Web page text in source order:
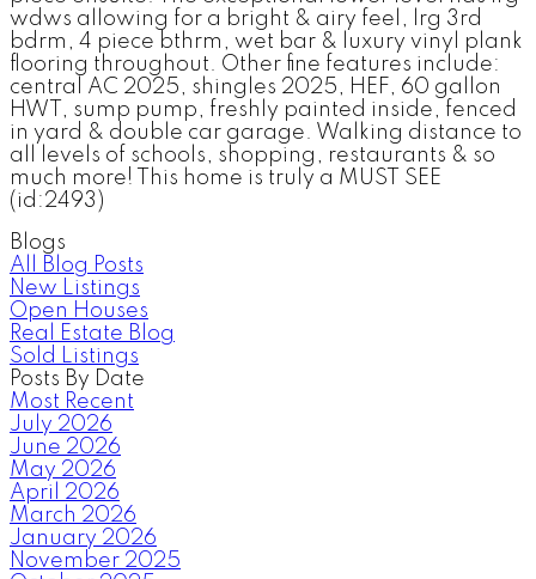
wdws allowing for a bright & airy feel, lrg 3rd
bdrm, 4 piece bthrm, wet bar & luxury vinyl plank
flooring throughout. Other fine features include:
central AC 2025, shingles 2025, HEF, 60 gallon
HWT, sump pump, freshly painted inside, fenced
in yard & double car garage. Walking distance to
all levels of schools, shopping, restaurants & so
much more! This home is truly a MUST SEE
(id:2493)
Blogs
All Blog Posts
New Listings
Open Houses
Real Estate Blog
Sold Listings
Posts By Date
Most Recent
July 2026
June 2026
May 2026
April 2026
March 2026
January 2026
November 2025